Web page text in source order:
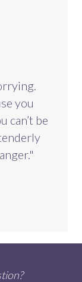
you
can’t be